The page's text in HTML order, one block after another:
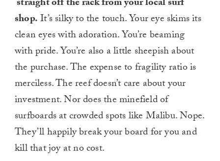
straight off the rack from your local surf
shop.It’s silky to the touch. Your eye skims its
clean eyes with adoration. You’re beaming
with pride. You’re also a little sheepish about
the purchase. The expense to fragility ratio is
merciless. The reef doesn’t care about your
investment. Nor does the minefield of
surfboards at crowded spots like Malibu. Nope.
They’ll happily break your board for you and
kill that joy at no cost.